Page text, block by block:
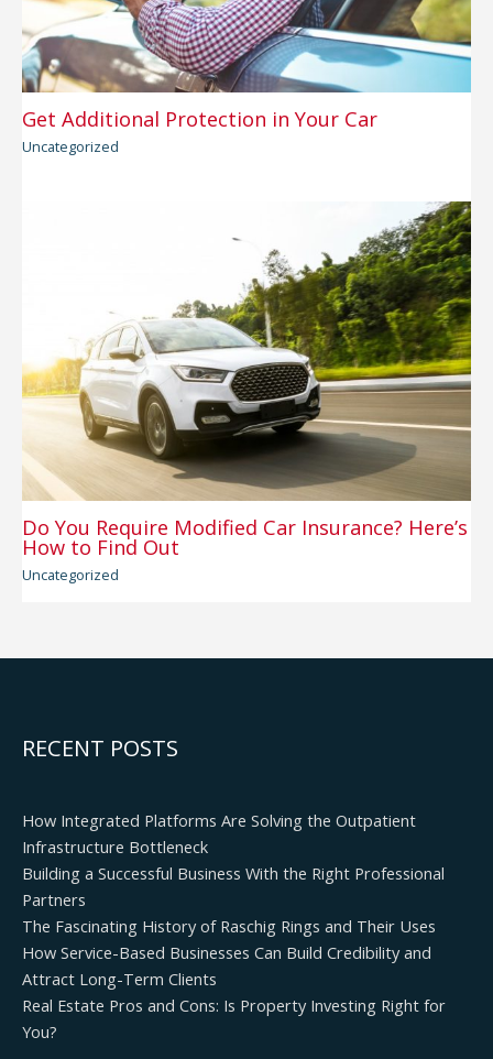
Get Additional Protection in Your Car
Uncategorized
Do You Require Modified Car Insurance? Here’s
How to Find Out
Uncategorized
RECENT POSTS
How Integrated Platforms Are Solving the Outpatient
Infrastructure Bottleneck
Building a Successful Business With the Right Professional
Partners
The Fascinating History of Raschig Rings and Their Uses
How Service-Based Businesses Can Build Credibility and
Attract Long-Term Clients
Real Estate Pros and Cons: Is Property Investing Right for
You?